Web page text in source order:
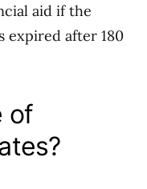
aid if the
expired after 180
of